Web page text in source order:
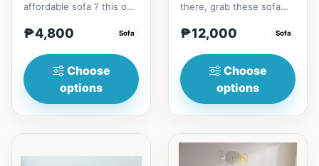
affordable sofa ? this one
Thailand Rubbe...
₱4,800 Sofa
Choose
options
there, grab these sofa
synthetic leather m...
₱12,000 Sofa
Choose
options